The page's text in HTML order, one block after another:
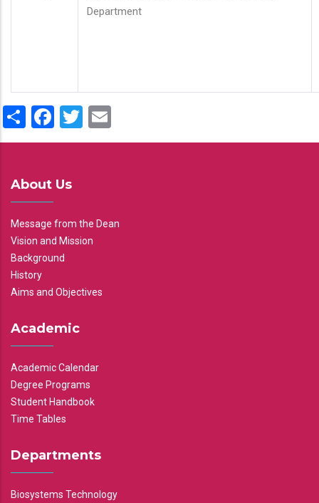
Department
ShareFacebook
Twitter
About Us
Message from the Dean
Vision and Mission
Background
History
Aims and Objectives
Academic
Academic Calendar
Degree Programs
Student Handbook
Time Tables
Departments
Biosystems Technology